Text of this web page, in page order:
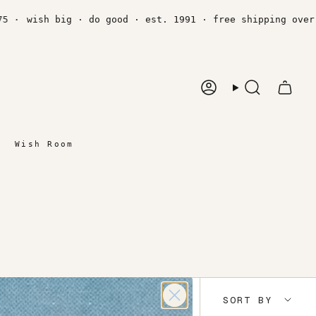
wish big · do good · est. 1991 · free shipping over
AccountSearch
Wish Room
Sort
SORT BY